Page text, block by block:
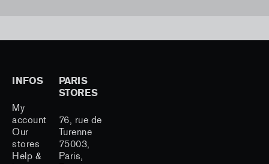
INFOS
My
account
Our
stores
Help &
PARIS
STORES
76, rue de
Turenne
75003,
Paris,